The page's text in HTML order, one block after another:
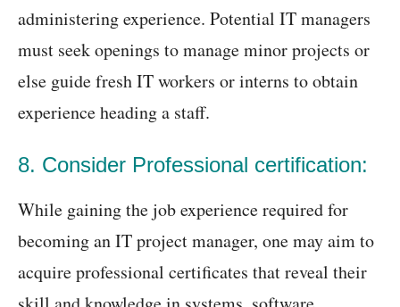
administering experience. Potential IT managers
must seek openings to manage minor projects or
else guide fresh IT workers or interns to obtain
experience heading a staff.
8. Consider Professional certification:
While gaining the job experience required for
becoming an IT project manager, one may aim to
acquire professional certificates that reveal their